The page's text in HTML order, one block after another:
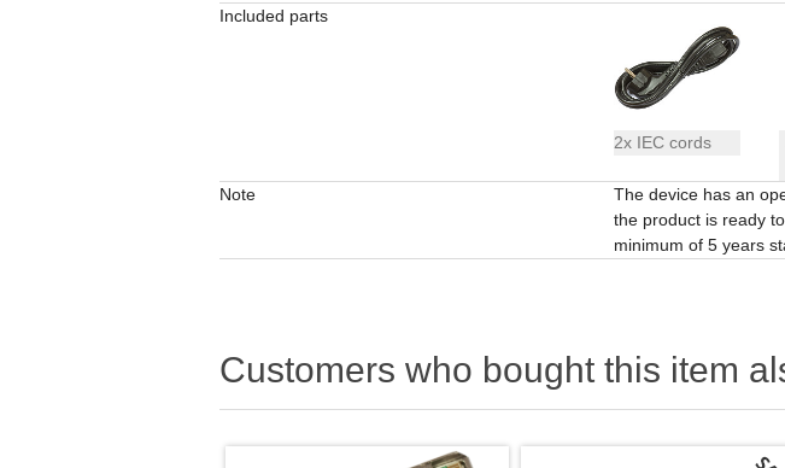
Included parts
2x IEC cords
Note
The device has an
the product is ready
minimum of 5 years
Customers who bought this item